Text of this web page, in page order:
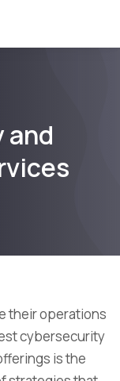
their operations
cybersecurity
isthe